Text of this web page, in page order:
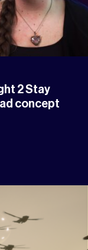
2 Stay
concept